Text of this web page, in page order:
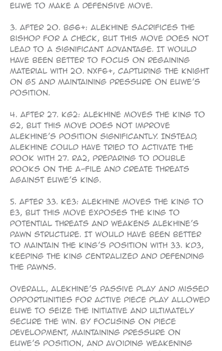
Euwe to make a defensive move.
3. After 20. Bg6+: Alekhine sacrifices the
bishop for a check, but this move does not
lead to a significant advantage. It would
have been better to focus on regaining
material with 20. Nxf6+, capturing the knight
on g5 and maintaining pressure on Euwe’s
position.
4. After 27. Kg2: Alekhine moves the king to
g2, but this move does not improve
Alekhine’s position significantly. Instead,
Alekhine could have tried to activate the
rook with 27. Ra2, preparing to double
rooks on the a-file and create threats
against Euwe’s king.
5. After 33. Ke3: Alekhine moves the king to
e3, but this move exposes the king to
potential threats and weakens Alekhine’s
pawn structure. It would have been better
to maintain the king’s position with 33. Kd3,
keeping the king centralized and defending
the pawns.
Overall, Alekhine’s passive play and missed
opportunities for active piece play allowed
Euwe to seize the initiative and ultimately
secure the win. By focusing on piece
development, maintaining pressure on
Euwe’s position, and avoiding weakening